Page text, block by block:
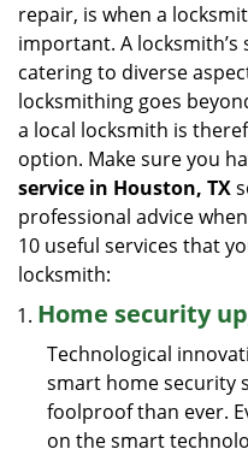
repair, is when a
important. A locksmith’s
catering to diverse
locksmithing goes
a local locksmith is
option. Make sure you
service in Houston, TX
professional advice
10 useful services that
locksmith:
Home security
Technological
smart home security
foolproof than ever.
on the smart